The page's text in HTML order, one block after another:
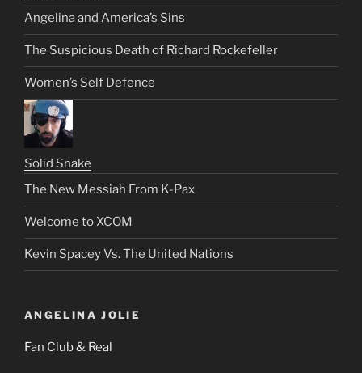
Angelina and America’s Sins
The Suspicious Death of Richard Rockefeller
Women’s Self Defence
Solid Snake
The New Messiah From K-Pax
Welcome to XCOM
Kevin Spacey Vs. The United Nations
ANGELINA JOLIE
Fan Club & Real